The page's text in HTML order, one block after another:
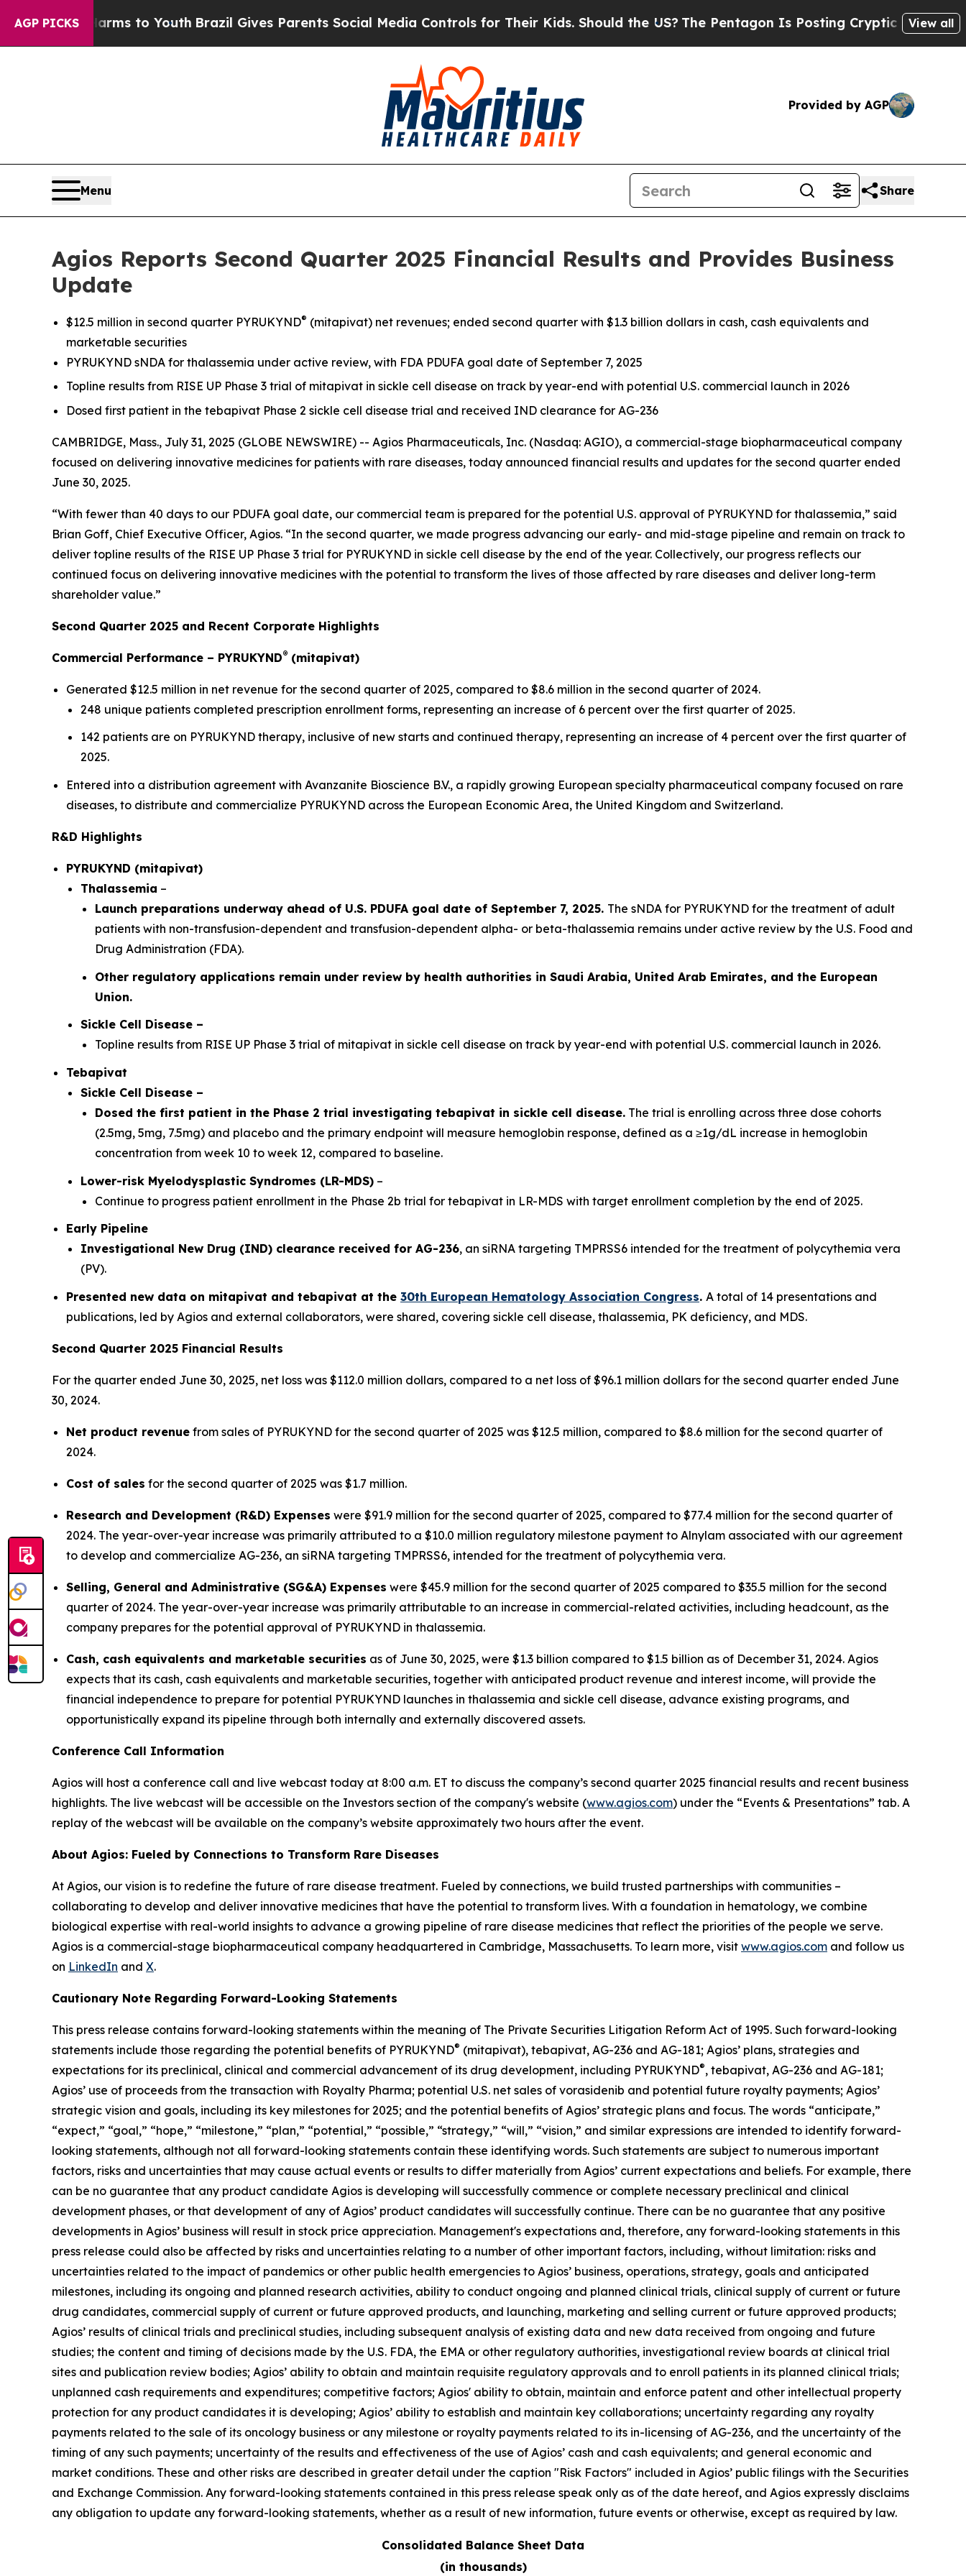
AGP PICKS
to Youth Brazil Gives Parents Social Media Controls for Their Kids. Should the US?The Pentagon Is Posting Cryptic Biblical Messages on
View all
Provided by AGP
Menu Share
Agios Reports Second Quarter 2025 Financial Results and Provides Business
Update
$12.5 million in second quarter PYRUKYND® (mitapivat) net revenues; ended second quarter with $1.3 billion dollars in cash, cash equivalents and
marketable securities
PYRUKYND sNDA for thalassemia under active review, with FDA PDUFA goal date of September 7, 2025
Topline results from RISE UP Phase 3 trial of mitapivat in sickle cell disease on track by year-end with potential U.S. commercial launch in 2026
Dosed first patient in the tebapivat Phase 2 sickle cell disease trial and received IND clearance for AG-236
CAMBRIDGE, Mass., July 31, 2025 (GLOBE NEWSWIRE) -- Agios Pharmaceuticals, Inc. (Nasdaq: AGIO), a commercial-stage biopharmaceutical company
focused on delivering innovative medicines for patients with rare diseases, today announced financial results and updates for the second quarter ended
June 30, 2025.
“With fewer than 40 days to our PDUFA goal date, our commercial team is prepared for the potential U.S. approval of PYRUKYND for thalassemia,” said
Brian Goff, Chief Executive Officer, Agios. “In the second quarter, we made progress advancing our early- and mid-stage pipeline and remain on track to
deliver topline results of the RISE UP Phase 3 trial for PYRUKYND in sickle cell disease by the end of the year. Collectively, our progress reflects our
continued focus on delivering innovative medicines with the potential to transform the lives of those affected by rare diseases and deliver long-term
shareholder value.”
Second Quarter 2025 and Recent Corporate Highlights
Commercial Performance – PYRUKYND® (mitapivat)
Generated $12.5 million in net revenue for the second quarter of 2025, compared to $8.6 million in the second quarter of 2024.
248 unique patients completed prescription enrollment forms, representing an increase of 6 percent over the first quarter of 2025.
142 patients are on PYRUKYND therapy, inclusive of new starts and continued therapy, representing an increase of 4 percent over the first quarter of
2025.
Entered into a distribution agreement with Avanzanite Bioscience B.V., a rapidly growing European specialty pharmaceutical company focused on rare
diseases, to distribute and commercialize PYRUKYND across the European Economic Area, the United Kingdom and Switzerland.
R&D Highlights
PYRUKYND (mitapivat)
Thalassemia –
Launch preparations underway ahead of U.S. PDUFA goal date of September 7, 2025. The sNDA for PYRUKYND for the treatment of adult
patients with non-transfusion-dependent and transfusion-dependent alpha- or beta-thalassemia remains under active review by the U.S. Food and
Drug Administration (FDA).
Other regulatory applications remain under review by health authorities in Saudi Arabia, United Arab Emirates, and the European
Union.
Sickle Cell Disease –
Topline results from RISE UP Phase 3 trial of mitapivat in sickle cell disease on track by year-end with potential U.S. commercial launch in 2026.
Tebapivat
Sickle Cell Disease –
Dosed the first patient in the Phase 2 trial investigating tebapivat in sickle cell disease. The trial is enrolling across three dose cohorts
(2.5mg, 5mg, 7.5mg) and placebo and the primary endpoint will measure hemoglobin response, defined as a ≥1g/dL increase in hemoglobin
concentration from week 10 to week 12, compared to baseline.
Lower-risk Myelodysplastic Syndromes (LR-MDS) –
Continue to progress patient enrollment in the Phase 2b trial for tebapivat in LR-MDS with target enrollment completion by the end of 2025.
Early Pipeline
Investigational New Drug (IND) clearance received for AG-236, an siRNA targeting TMPRSS6 intended for the treatment of polycythemia vera
(PV).
Presented new data on mitapivat and tebapivat at the 30th European Hematology Association Congress. A total of 14 presentations and
publications, led by Agios and external collaborators, were shared, covering sickle cell disease, thalassemia, PK deficiency, and MDS.
Second Quarter 2025 Financial Results
For the quarter ended June 30, 2025, net loss was $112.0 million dollars, compared to a net loss of $96.1 million dollars for the second quarter ended June
30, 2024.
Net product revenue from sales of PYRUKYND for the second quarter of 2025 was $12.5 million, compared to $8.6 million for the second quarter of
2024.
Cost of sales for the second quarter of 2025 was $1.7 million.
Research and Development (R&D) Expenses were $91.9 million for the second quarter of 2025, compared to $77.4 million for the second quarter of
2024. The year-over-year increase was primarily attributed to a $10.0 million regulatory milestone payment to Alnylam associated with our agreement
to develop and commercialize AG-236, an siRNA targeting TMPRSS6, intended for the treatment of polycythemia vera.
Selling, General and Administrative (SG&A) Expenses were $45.9 million for the second quarter of 2025 compared to $35.5 million for the second
quarter of 2024. The year-over-year increase was primarily attributable to an increase in commercial-related activities, including headcount, as the
company prepares for the potential approval of PYRUKYND in thalassemia.
Cash, cash equivalents and marketable securities as of June 30, 2025, were $1.3 billion compared to $1.5 billion as of December 31, 2024. Agios
expects that its cash, cash equivalents and marketable securities, together with anticipated product revenue and interest income, will provide the
financial independence to prepare for potential PYRUKYND launches in thalassemia and sickle cell disease, advance existing programs, and
opportunistically expand its pipeline through both internally and externally discovered assets.
Conference Call Information
Agios will host a conference call and live webcast today at 8:00 a.m. ET to discuss the company’s second quarter 2025 financial results and recent business
highlights. The live webcast will be accessible on the Investors section of the company's website (www.agios.com) under the “Events & Presentations” tab. A
replay of the webcast will be available on the company’s website approximately two hours after the event.
About Agios: Fueled by Connections to Transform Rare Diseases
At Agios, our vision is to redefine the future of rare disease treatment. Fueled by connections, we build trusted partnerships with communities –
collaborating to develop and deliver innovative medicines that have the potential to transform lives. With a foundation in hematology, we combine
biological expertise with real-world insights to advance a growing pipeline of rare disease medicines that reflect the priorities of the people we serve.
Agios is a commercial-stage biopharmaceutical company headquartered in Cambridge, Massachusetts. To learn more, visit www.agios.com and follow us
on LinkedIn and X.
Cautionary Note Regarding Forward-Looking Statements
This press release contains forward-looking statements within the meaning of The Private Securities Litigation Reform Act of 1995. Such forward-looking
statements include those regarding the potential benefits of PYRUKYND® (mitapivat), tebapivat, AG-236 and AG-181; Agios’ plans, strategies and
expectations for its preclinical, clinical and commercial advancement of its drug development, including PYRUKYND®, tebapivat, AG-236 and AG-181;
Agios’ use of proceeds from the transaction with Royalty Pharma; potential U.S. net sales of vorasidenib and potential future royalty payments; Agios’
strategic vision and goals, including its key milestones for 2025; and the potential benefits of Agios’ strategic plans and focus. The words “anticipate,”
“expect,” “goal,” “hope,” “milestone,” “plan,” “potential,” “possible,” “strategy,” “will,” “vision,” and similar expressions are intended to identify forward-
looking statements, although not all forward-looking statements contain these identifying words. Such statements are subject to numerous important
factors, risks and uncertainties that may cause actual events or results to differ materially from Agios’ current expectations and beliefs. For example, there
can be no guarantee that any product candidate Agios is developing will successfully commence or complete necessary preclinical and clinical
development phases, or that development of any of Agios’ product candidates will successfully continue. There can be no guarantee that any positive
developments in Agios’ business will result in stock price appreciation. Management's expectations and, therefore, any forward-looking statements in this
press release could also be affected by risks and uncertainties relating to a number of other important factors, including, without limitation: risks and
uncertainties related to the impact of pandemics or other public health emergencies to Agios’ business, operations, strategy, goals and anticipated
milestones, including its ongoing and planned research activities, ability to conduct ongoing and planned clinical trials, clinical supply of current or future
drug candidates, commercial supply of current or future approved products, and launching, marketing and selling current or future approved products;
Agios’ results of clinical trials and preclinical studies, including subsequent analysis of existing data and new data received from ongoing and future
studies; the content and timing of decisions made by the U.S. FDA, the EMA or other regulatory authorities, investigational review boards at clinical trial
sites and publication review bodies; Agios’ ability to obtain and maintain requisite regulatory approvals and to enroll patients in its planned clinical trials;
unplanned cash requirements and expenditures; competitive factors; Agios' ability to obtain, maintain and enforce patent and other intellectual property
protection for any product candidates it is developing; Agios’ ability to establish and maintain key collaborations; uncertainty regarding any royalty
payments related to the sale of its oncology business or any milestone or royalty payments related to its in-licensing of AG-236, and the uncertainty of the
timing of any such payments; uncertainty of the results and effectiveness of the use of Agios’ cash and cash equivalents; and general economic and
market conditions. These and other risks are described in greater detail under the caption "Risk Factors" included in Agios’ public filings with the Securities
and Exchange Commission. Any forward-looking statements contained in this press release speak only as of the date hereof, and Agios expressly disclaims
any obligation to update any forward-looking statements, whether as a result of new information, future events or otherwise, except as required by law.
Consolidated Balance Sheet Data
(in thousands)